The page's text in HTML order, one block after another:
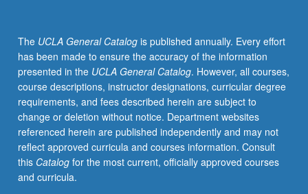
May
be
repeated
for
credit
without
limitation.
Concurrently
scheduled
with
The UCLA General Catalogis published annually. Every effort
has been made to ensure the accuracy of the information
presented in the UCLA General Catalog. However, all courses,
course descriptions, instructor designations, curricular degree
requirements, and fees described herein are subject to
change or deletion without notice. Department websites
referenced herein are published independently and may not
reflect approved curricula and courses information. Consult
this Catalogfor the most current, officially approved courses
and curricula.